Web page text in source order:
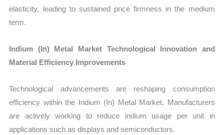
elasticity, leading to sustained price firmness in the medium
term.
Indium (In) Metal Market Technological Innovation and
Material Efficiency Improvements
Technological advancements are reshaping consumption
efficiency within the Indium (In) Metal Market. Manufacturers
are actively working to reduce indium usage per unit in
applications such as displays and semiconductors.